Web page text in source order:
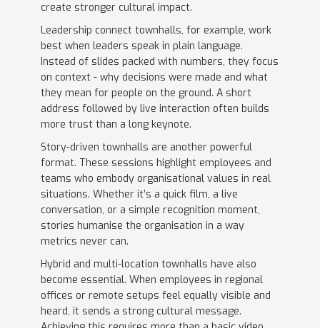
create stronger cultural impact.
Leadership connect townhalls, for example, work
best when leaders speak in plain language.
Instead of slides packed with numbers, they focus
on context - why decisions were made and what
they mean for people on the ground. A short
address followed by live interaction often builds
more trust than a long keynote.
Story-driven townhalls are another powerful
format. These sessions highlight employees and
teams who embody organisational values in real
situations. Whether it’s a quick film, a live
conversation, or a simple recognition moment,
stories humanise the organisation in a way
metrics never can.
Hybrid and multi-location townhalls have also
become essential. When employees in regional
offices or remote setups feel equally visible and
heard, it sends a strong cultural message.